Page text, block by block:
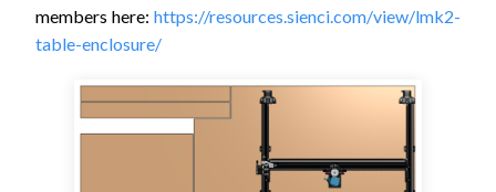
members here: https://resources.sienci.com/view/lmk2-
table-enclosure/